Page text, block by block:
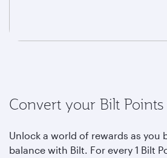
Convert your Bilt
Unlock a world of rewards as you
balance with Bilt. For every 1 Bilt